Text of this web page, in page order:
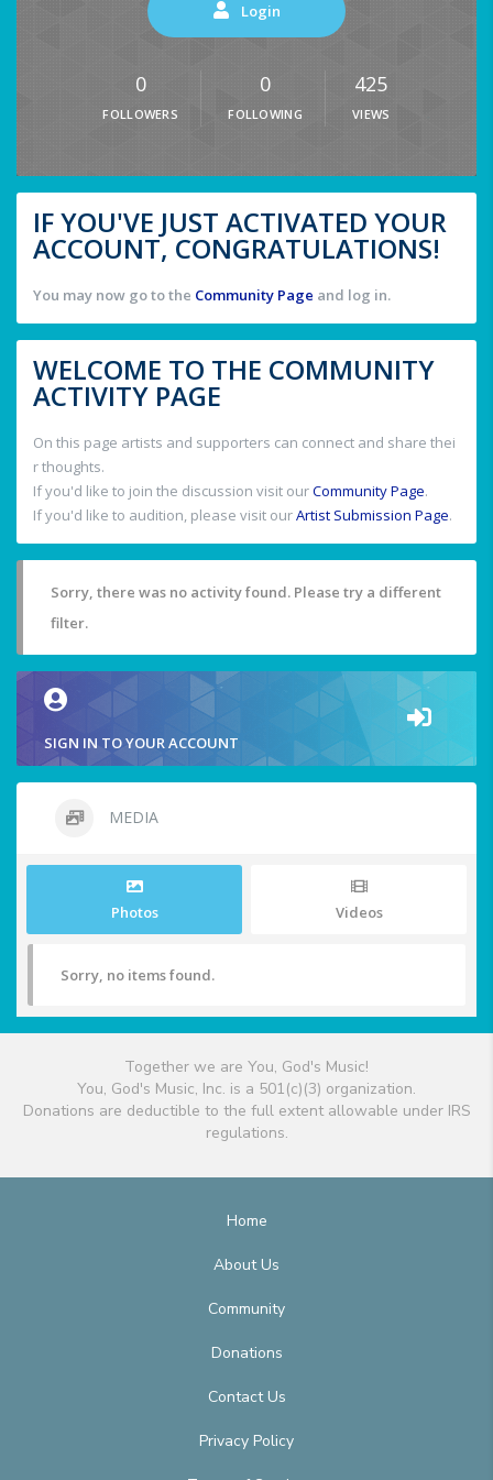
Login
0
FOLLOWERS
0
FOLLOWING
425
VIEWS
IF YOU'VE JUST ACTIVATED YOUR
ACCOUNT, CONGRATULATIONS!
You may now go to the Community Page and log in.
WELCOME TO THE COMMUNITY
ACTIVITY PAGE
On this page artists and supporters can connect and share thei
r thoughts.
If you'd like to join the discussion visit ourCommunity Page.
If you'd like to audition, please visit ourArtist Submission Page.
Sorry, there was no activity found. Please try a different
filter.
SIGN IN TO YOUR ACCOUNT
MEDIA
Photos Videos
Sorry, no items found.
Together we are You, God's Music!
You, God's Music, Inc. is a 501(c)(3) organization.
Donations are deductible to the full extent allowable under IRS
regulations.
Home
About Us
Community
Donations
Contact Us
Privacy Policy